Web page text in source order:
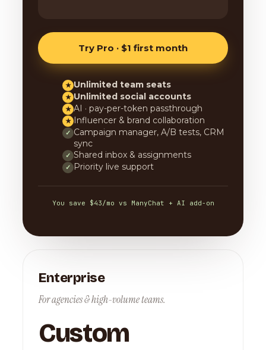
Try Pro · $1 first month
★ Unlimited team seats
★ Unlimited social accounts
★ AI · pay-per-token passthrough
★ Influencer & brand collaboration
✓ Campaign manager, A/B tests, CRM
sync
✓ Shared inbox & assignments
✓ Priority live support
You save $43/mo vs ManyChat + AI add-on
Enterprise
For agencies & high-volume teams.
Custom